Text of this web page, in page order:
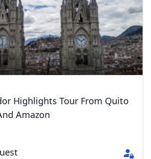
Highlights Tour From Quito
Amazon